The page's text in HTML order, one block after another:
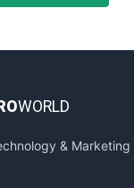
WORLD
& Marketing